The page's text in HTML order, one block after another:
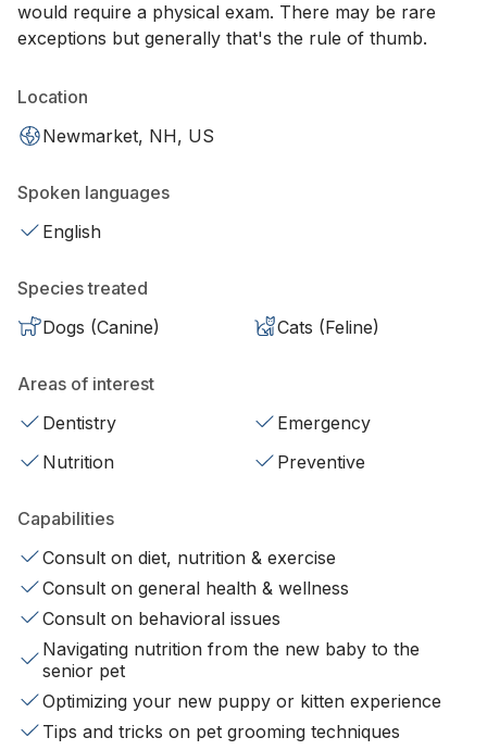
would require a physical exam. There may be rare
exceptions but generally that's the rule of thumb.
Location
Newmarket, NH, US
Spoken languages
English
Species treated
Dogs (Canine)
Cats (Feline)
Areas of interest
Dentistry
Emergency
Nutrition
Preventive
Capabilities
Consult on diet, nutrition & exercise
Consult on general health & wellness
Consult on behavioral issues
Navigating nutrition from the new baby to the
senior pet
Optimizing your new puppy or kitten experience
Tips and tricks on pet grooming techniques